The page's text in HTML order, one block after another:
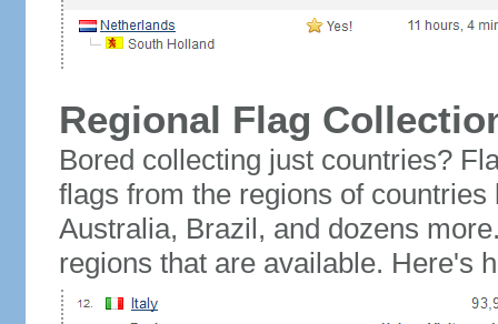
Regional Flag
Bored collecting just countries?
flags from the regions of
Australia, Brazil, and dozens
regions that are available. Here's